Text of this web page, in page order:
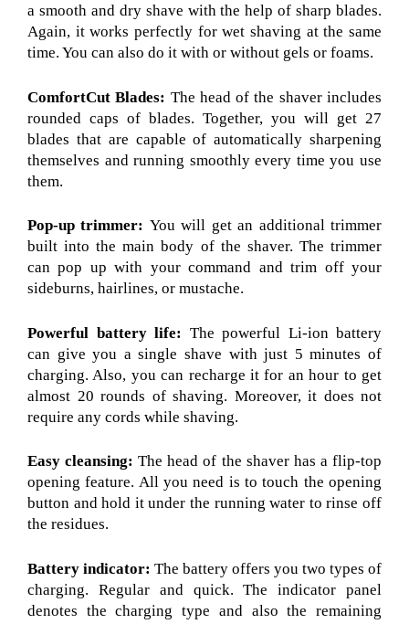
a smooth and dry shave with the help of sharp blades.
Again, it works perfectly for wet shaving at the same
time. You can also do it with or without gels or foams.
ComfortCut Blades: The head of the shaver includes
rounded caps of blades. Together, you will get 27
blades that are capable of automatically sharpening
themselves and running smoothly every time you use
them.
Pop-up trimmer: You will get an additional trimmer
built into the main body of the shaver. The trimmer
can pop up with your command and trim off your
sideburns, hairlines, or mustache.
Powerful battery life: The powerful Li-ion battery
can give you a single shave with just 5 minutes of
charging. Also, you can recharge it for an hour to get
almost 20 rounds of shaving. Moreover, it does not
require any cords while shaving.
Easy cleansing:The head of the shaver has a flip-top
opening feature. All you need is to touch the opening
button and hold it under the running water to rinse off
the residues.
Battery indicator: The battery offers you two types of
charging. Regular and quick. The indicator panel
denotes the charging type and also the remaining